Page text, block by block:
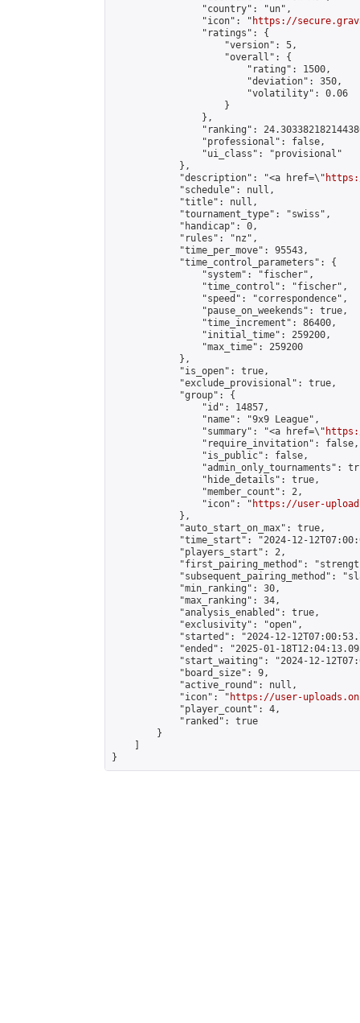
                "country": "un",
                "icon": "
https://
                "ratings": {
                    "version": 5,
                    "overall": {
                        "rating": 1500,
                        "deviation": 350,
                        "volatility": 0.06
                    }
                },
"ranking":
                "professional": false,
                "ui_class": "provisional"
            },
            "description": "<a href=\"
            "schedule": null,
            "title": null,
            "tournament_type": "swiss",
            "handicap": 0,
            "rules": "nz",
            "time_per_move": 95543,
            "time_control_parameters": {
                "system": "fischer",
                "time_control": "fischer",
                "speed": "correspondence",
                "pause_on_weekends": true,
                "time_increment": 86400,
                "initial_time": 259200,
                "max_time": 259200
            },
            "is_open": true,
            "exclude_provisional": true,
            "group": {
                "id": 14857,
                "name": "9x9 League",
                "summary": "<a href=\"
                "require_invitation": false,
                "is_public": false,
"admin_only_tournaments":
                "hide_details": true,
                "member_count": 2,
                "icon": "
https://user-
            },
            "auto_start_on_max": true,
"time_start": "2024-12-
            "players_start": 2,
"first_pairing_method":
"subsequent_pairing_method":
            "min_ranking": 30,
            "max_ranking": 34,
            "analysis_enabled": true,
            "exclusivity": "open",
"started": "2024-12-
"ended": "2025-01-
"start_waiting": "2024-12-
            "board_size": 9,
            "active_round": null,
            "icon": "
https://user-
            "player_count": 4,
            "ranked": true
        }
}